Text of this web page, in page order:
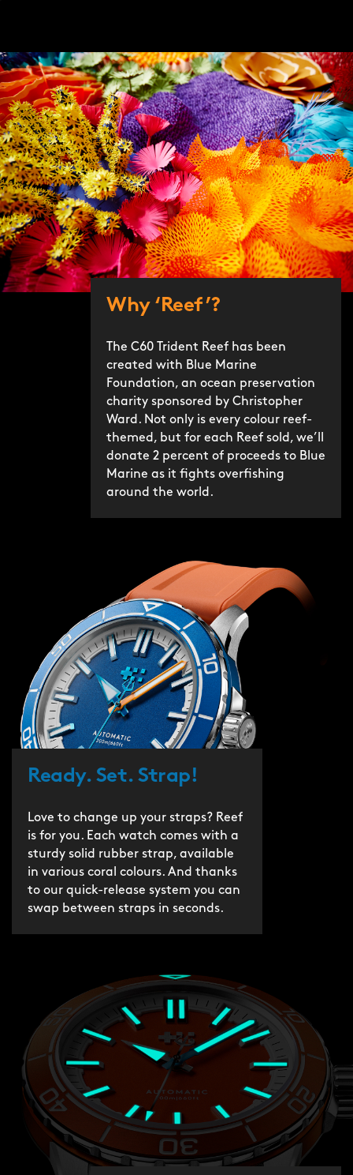
Why ‘Reef’?
The C60 Trident Reef has been
created with Blue Marine
Foundation, an ocean preservation
charity sponsored by Christopher
Ward. Not only is every colour reef-
themed, but for each Reef sold, we’ll
donate 2 percent of proceeds to Blue
Marine as it fights overfishing
around the world.
Ready. Set. Strap!
Love to change up your straps? Reef
is for you. Each watch comes with a
sturdy solid rubber strap, available
in various coral colours. And thanks
to our quick-release system you can
swap between straps in seconds.